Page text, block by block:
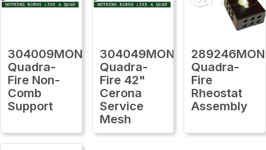
304009MON
Quadra-
Fire Non-
Comb
Support
304049MON
Quadra-
Fire 42"
Cerona
Service
Mesh
289246MON
Quadra-
Fire
Rheostat
Assembly